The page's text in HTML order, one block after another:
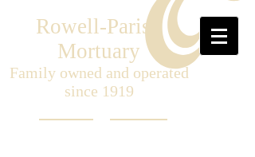
Rowell-Parish
Mortuary
Family owned and operated
since 1919